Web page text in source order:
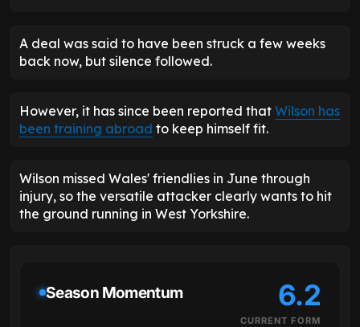
A deal was said to have been struck a few weeks
back now, but silence followed.
However, it has since been reported that Wilson has
been training abroad to keep himself fit.
Wilson missed Wales' friendlies in June through
injury, so the versatile attacker clearly wants to hit
the ground running in West Yorkshire.
Season Momentum 6.2
CURRENT FORM